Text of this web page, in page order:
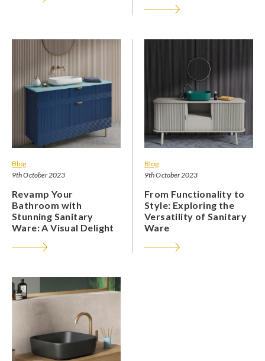
Blog
9th October 2023
Revamp Your
Bathroom with
Stunning Sanitary
Ware: A Visual Delight
Blog
9th October 2023
From Functionality to
Style: Exploring the
Versatility of Sanitary
Ware